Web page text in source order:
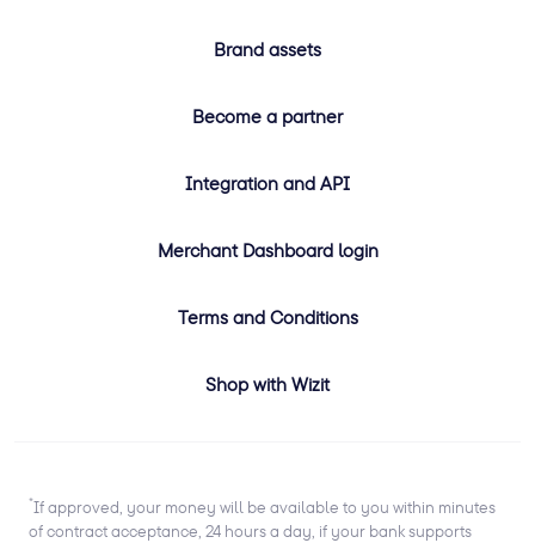
Brand assets
Become a partner
Integration and API
Merchant Dashboard login
Terms and Conditions
Shop with Wizit
*If approved, your money will be available to you within minutes
of contract acceptance, 24 hours a day, if your bank supports